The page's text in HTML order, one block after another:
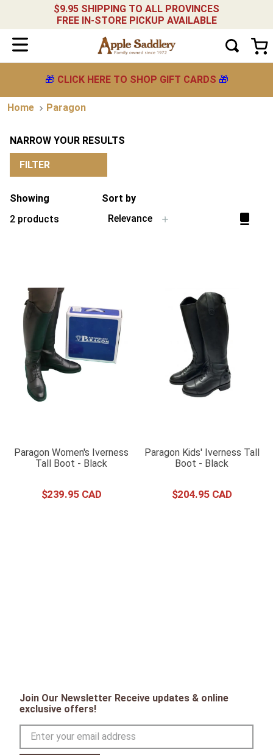
$9.95 SHIPPING TO ALL PROVINCES
FREE IN-STORE PICKUP AVAILABLE
🎁 CLICK HERE TO SHOP GIFT CARDS 🎁
Paragon
NARROW YOUR RESULTS
FILTER
Showing
2 products
Sort by
Relevance
Paragon Women's Iverness
Tall Boot - Black
$239.95
Paragon Kids' Iverness Tall
Boot - Black
$204.95
Join Our Newsletter Receive updates & online
exclusive offers!